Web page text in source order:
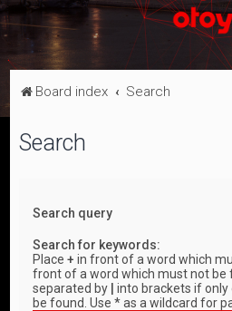
Board index Search
Search
Search query
Search for keywords:
Place+ in front of a word which
front of a word which must not be
separated by
into brackets if
be found. Use * as a wildcard for